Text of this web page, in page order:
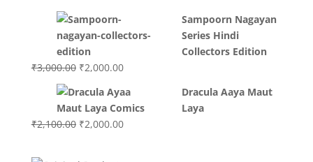
was:
₹3,400.00.₹2,700.00.
Sampoorn Nagayan
Series Hindi
Collectors Edition
₹3,000.00 Original
was:
₹3,000.00.
₹2,000.00Current
is:
₹2,000.00.
Dracula Aaya Maut
Laya
₹2,100.00 Original
₹2,000.00Current